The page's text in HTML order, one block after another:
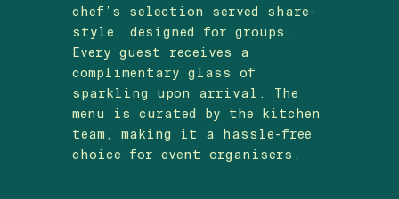
chef’s selection served share-
style, designed for groups.
Every guest receives a
complimentary glass of
sparkling upon arrival. The
menu is curated by the kitchen
team, making it a hassle-free
choice for event organisers.